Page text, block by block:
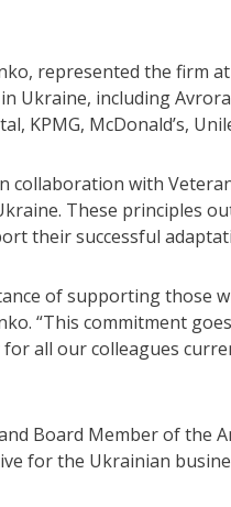
represented the firm
Ukraine, including
KPMG, McDonald’s,
collaboration with
These principles
their successful
of supporting those
“This commitment
all our colleagues
Board Member of the
for the Ukrainian